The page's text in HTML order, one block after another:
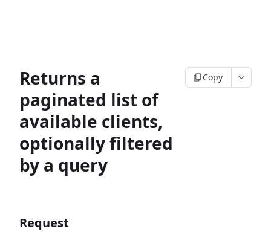
Returns a
paginated list of
available clients,
optionally filtered
by a query
Copy
Request